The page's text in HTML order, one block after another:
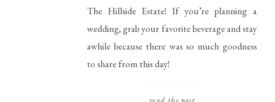
The Hillside Estate! If you’re planning a
wedding, grab your favorite beverage and stay
awhile because there was so much goodness
to share from this day!